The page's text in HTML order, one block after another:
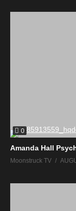
0
Amanda Hall
Moonstruck TV